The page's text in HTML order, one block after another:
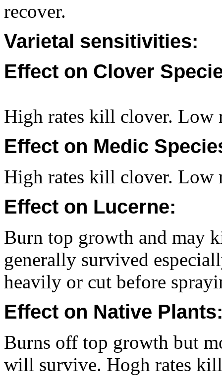
recover.
Varietal sensitivities:
Effect on Clover
High rates kill clover. Low
Effect on Medic
High rates kill clover. Low
Effect on Lucerne:
Burn top growth and may
generally survived
heavily or cut before
Effect on Native
Burns off top growth but
will survive. Hogh rates